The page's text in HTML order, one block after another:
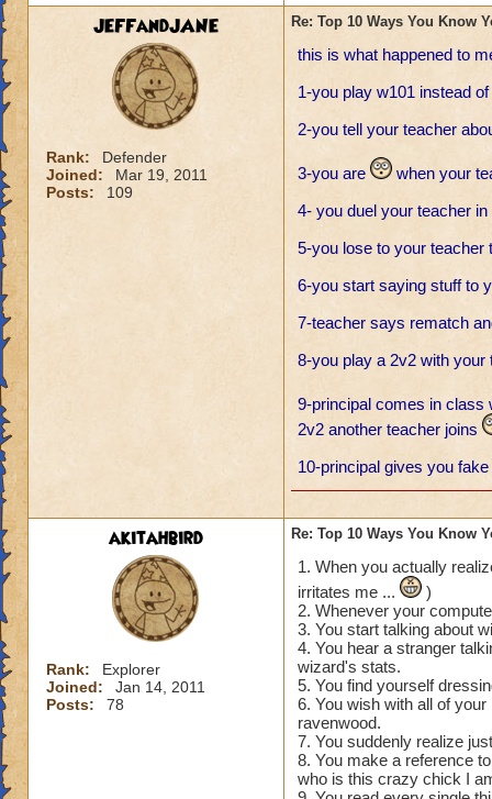
JEFFandJANE
Rank:
Defender
Joined:
Mar 19, 2011
Posts:
109
Re: Top 10 Ways You Know
this is what happened to
1-you play w101 instead
2-you tell your teacher
3-you are
when your
4- you duel your teacher in
5-you lose to your teacher
6-you start saying stuff to
7-teacher says rematch
8-you play a 2v2 with your
9-principal comes in class
2v2 another teacher joins
10-principal gives you
akitahbird
Rank:
Explorer
Joined:
Jan 14, 2011
Posts:
78
Re: Top 10 Ways You Know
1. When you actually
irritates me ...
)
2. Whenever your
3. You start talking about
4. You hear a stranger
wizard's stats.
5. You find yourself
6. You wish with all of
ravenwood.
7. You suddenly realize
8. You make a reference
who is this crazy chick I